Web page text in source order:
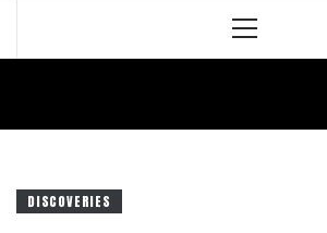
Primary
DISCOVERIES